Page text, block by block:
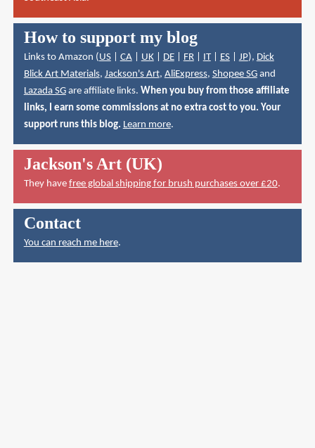
How to support my blog
Links to Amazon (US| CA| UK| DE| FR| IT| ES| JP), Dick
Blick Art Materials, Jackson's Art, AliExpress, Shopee SGand
Lazada SGare affiliate links. When you buy from those affiliate
links, I earn some commissions at no extra cost to you. Your
support runs this blog. Learn more.
Jackson's Art (UK)
They have free global shipping for brush purchases over £20.
Contact
You can reach me here.